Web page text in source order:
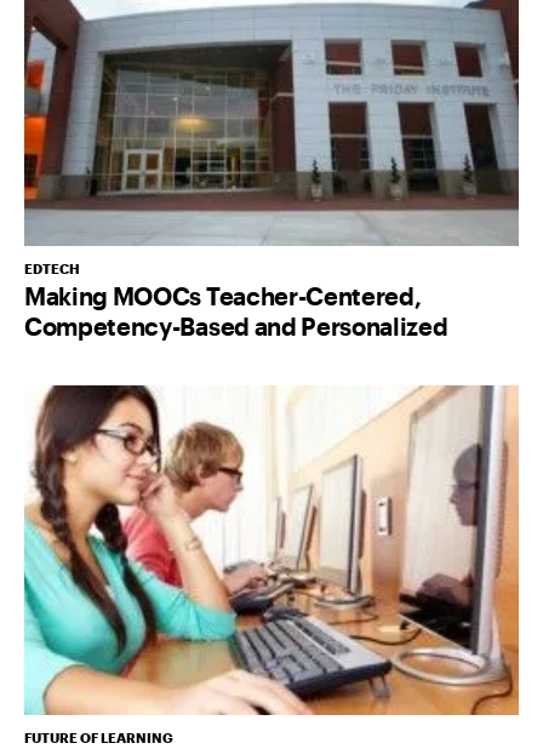
EDTECH
Making MOOCs Teacher-Centered,
Competency-Based and Personalized
FUTURE OF LEARNING